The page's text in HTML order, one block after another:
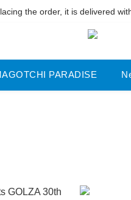
net purchase ≥HK$400  | Easy
the order, it is delivered
net purchase ≥HK$400  | Easy
PARADISE